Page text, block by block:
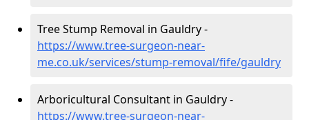
Tree Stump Removal in Gauldry -
https://www.tree-surgeon-near-
me.co.uk/services/stump-removal/fife/gauldry
Arboricultural Consultant in Gauldry -
https://www.tree-surgeon-near-